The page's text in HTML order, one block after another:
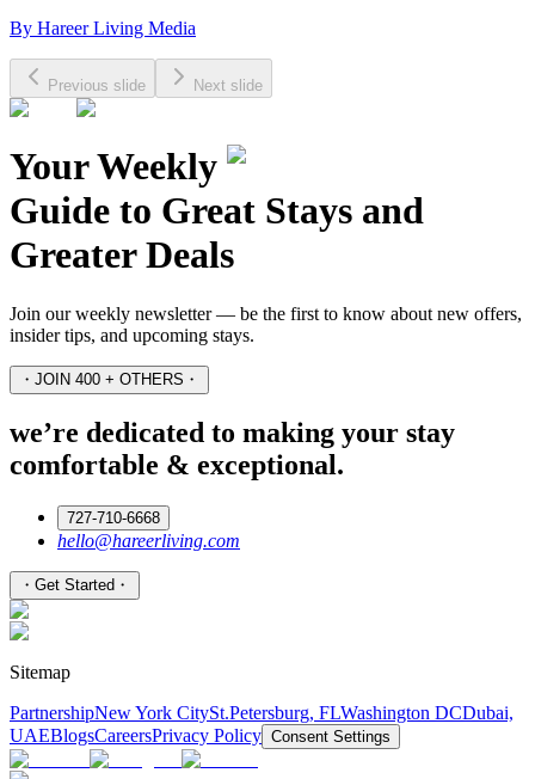
By Hareer Living Media
Previous slide Next slide
Your Weekly
Guide to Great Stays and
Greater Deals
Join our weekly newsletter — be the first to know about new offers,
insider tips, and upcoming stays.
・ JOIN 400 + OTHERS ・
we’re dedicated to making your stay
comfortable & exceptional.
727-710-6668
hello@hareerliving.com
・ Get Started ・
Sitemap
PartnershipNew York CitySt.Petersburg, FLWashington DCDubai,
UAEBlogsCareersPrivacy Policy Consent Settings